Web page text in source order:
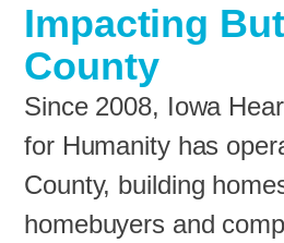
Impacting
County
Since 2008, Iowa
for Humanity has
County, building
homebuyers and